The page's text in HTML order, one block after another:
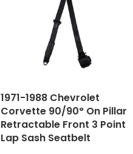
1971-1988 Chevrolet
Corvette 90/90° On Pillar
Retractable Front 3 Point
Lap Sash Seatbelt